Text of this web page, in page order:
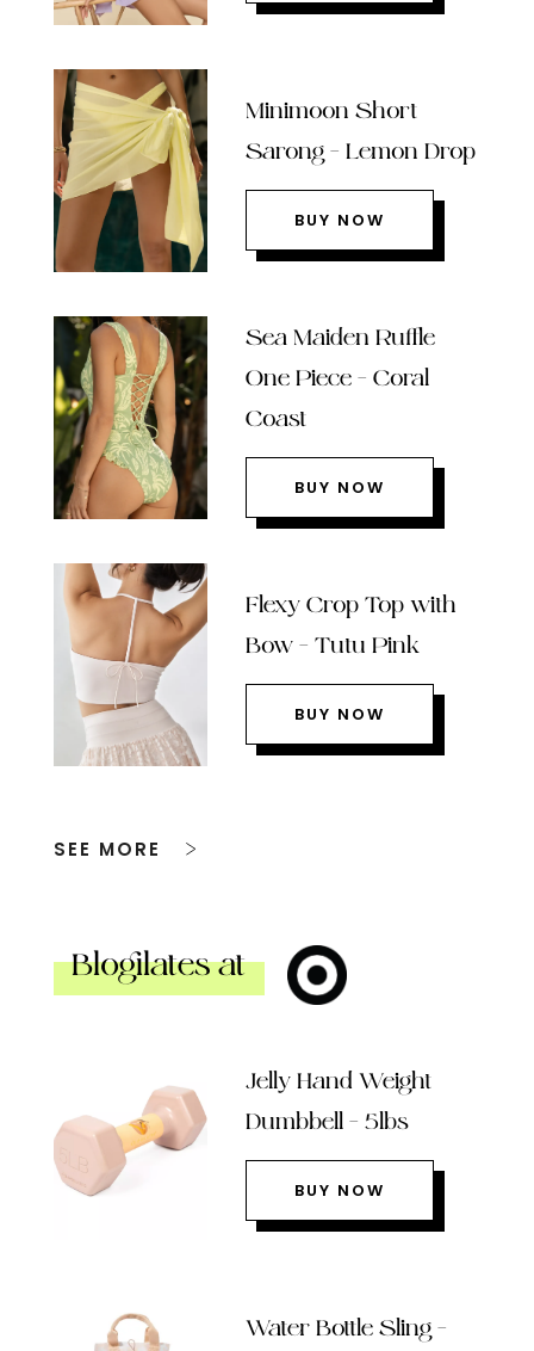
Minimoon Short
Sarong – Lemon Drop
BUY NOW
Sea Maiden Ruffle
One Piece – Coral
Coast
BUY NOW
Flexy Crop Top with
Bow – Tutu Pink
BUY NOW
SEE MORE
Blogilates at
Jelly Hand Weight
Dumbbell – 5lbs
BUY NOW
Water Bottle Sling –